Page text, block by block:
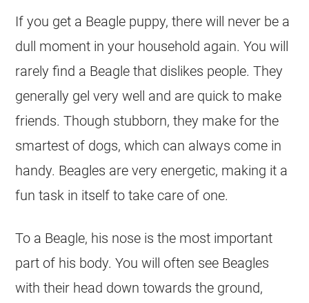
If you get a Beagle puppy, there will never be a
dull moment in your household again. You will
rarely find a Beagle that dislikes people. They
generally gel very well and are quick to make
friends. Though stubborn, they make for the
smartest of dogs, which can always come in
handy. Beagles are very energetic, making it a
fun task in itself to take care of one.
To a Beagle, his nose is the most important
part of his body. You will often see Beagles
with their head down towards the ground,